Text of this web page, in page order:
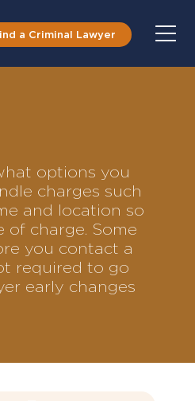
a Criminal Lawyer
options you
charges such
and location so
charge. Some
you contact a
required to go
early changes